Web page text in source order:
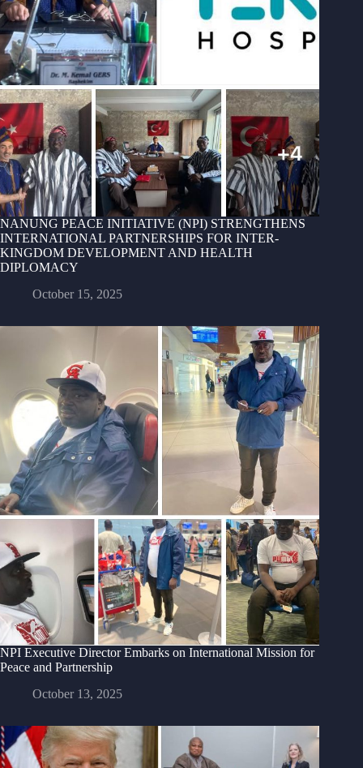
NANUNG PEACE INITIATIVE (NPI) STRENGTHENS
INTERNATIONAL PARTNERSHIPS FOR INTER-
KINGDOM DEVELOPMENT AND HEALTH
DIPLOMACY
October 15, 2025
NPI Executive Director Embarks on International Mission for
Peace and Partnership
October 13, 2025